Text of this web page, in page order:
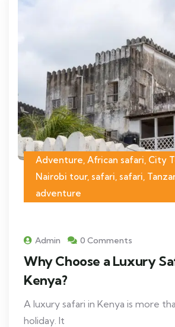
Adventure, African safari, City
Nairobi tour, safari, safari,
adventure
Admin 0 Comments
Why Choose a Luxury
Kenya?
A luxury safari in Kenya is more
holiday. It